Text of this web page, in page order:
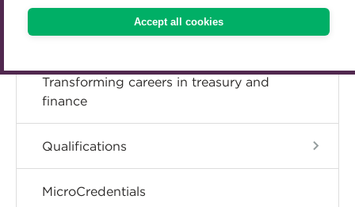
Accept all cookies
ACT Learning
Transforming careers in treasury and
finance
Qualifications
MicroCredentials